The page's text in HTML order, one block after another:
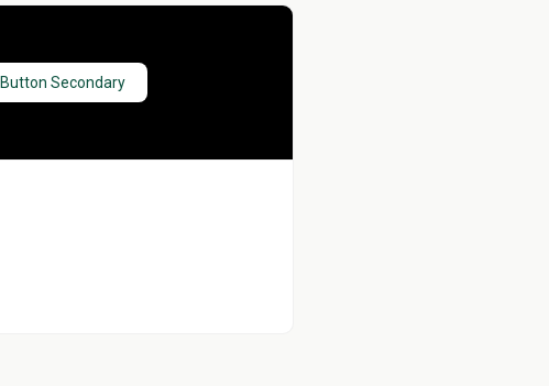
Button Secondary